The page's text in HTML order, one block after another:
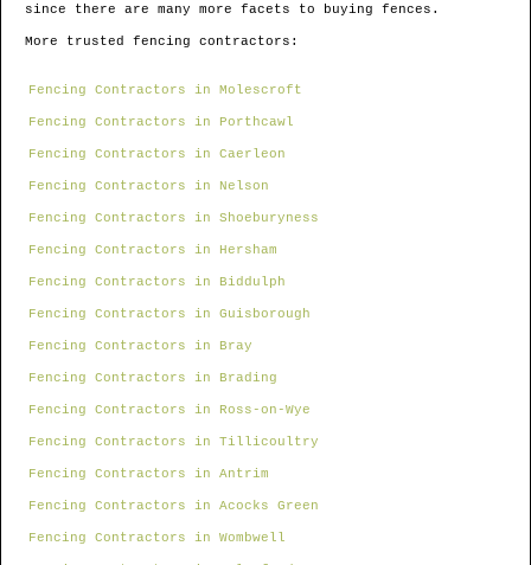
since there are many more facets to buying fences.
More trusted fencing contractors:
Fencing Contractors in Molescroft
Fencing Contractors in Porthcawl
Fencing Contractors in Caerleon
Fencing Contractors in Nelson
Fencing Contractors in Shoeburyness
Fencing Contractors in Hersham
Fencing Contractors in Biddulph
Fencing Contractors in Guisborough
Fencing Contractors in Bray
Fencing Contractors in Brading
Fencing Contractors in Ross-on-Wye
Fencing Contractors in Tillicoultry
Fencing Contractors in Antrim
Fencing Contractors in Acocks Green
Fencing Contractors in Wombwell